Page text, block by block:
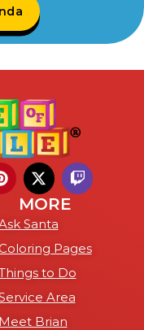
MORE
Santa
Coloring Pages
to Do
Area
Meet Brian